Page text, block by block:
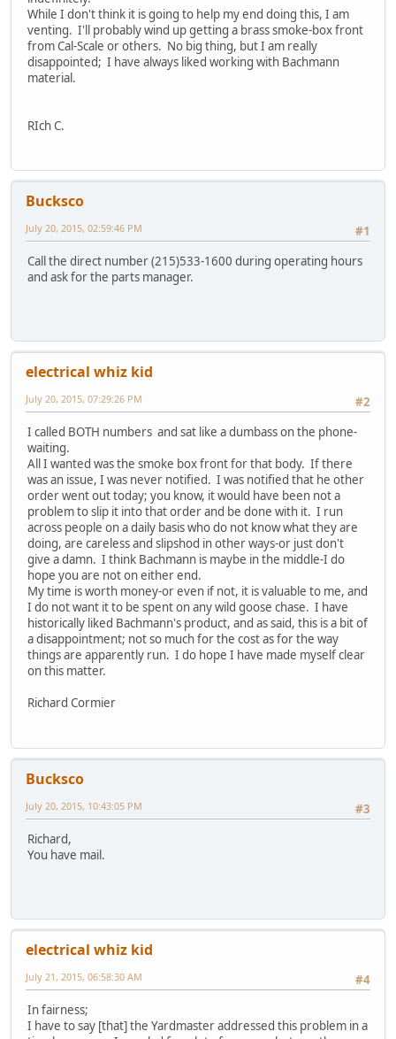
While I don't think it is going to help my end doing this, I am
venting. I'll probably wind up getting a brass smoke-box front
from Cal-Scale or others. No big thing, but I am really
disappointed; I have always liked working with Bachmann
material.
RIch C.
Bucksco
#1
July 20, 2015, 02:59:46 PM
Call the direct number (215)533-1600 during operating hours
and ask for the parts manager.
electrical whiz kid
#2
July 20, 2015, 07:29:26 PM
I called BOTH numbers and sat like a dumbass on the phone-
waiting.
All I wanted was the smoke box front for that body. If there
was an issue, I was never notified. I was notified that he other
order went out today; you know, it would have been not a
problem to slip it into that order and be done with it. I run
across people on a daily basis who do not know what they are
doing, are careless and slipshod in other ways-or just don't
give a damn. I think Bachmann is maybe in the middle-I do
hope you are not on either end.
My time is worth money-or even if not, it is valuable to me, and
I do not want it to be spent on any wild goose chase. I have
historically liked Bachmann's product, and as said, this is a bit of
a disappointment; not so much for the cost as for the way
things are apparently run. I do hope I have made myself clear
on this matter.
Richard Cormier
Bucksco
#3
July 20, 2015, 10:43:05 PM
Richard,
You have mail.
electrical whiz kid
#4
July 21, 2015, 06:58:30 AM
In fairness;
I have to say [that] the Yardmaster addressed this problem in a